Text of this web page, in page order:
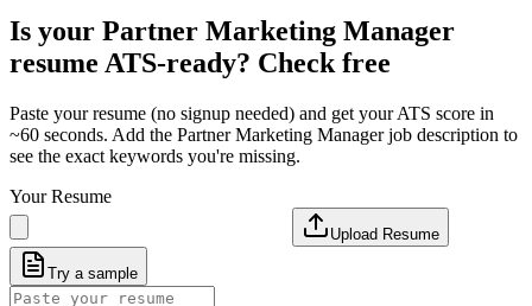
Is your Partner Marketing Manager
resume ATS-ready? Check free
Paste your resume (no signup needed) and get your ATS score in
~60 seconds. Add the Partner Marketing Managerjob description to
see the exact keywords you're missing.
Your Resume
Upload Resume
Try a sample